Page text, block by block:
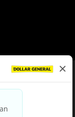
Conditions